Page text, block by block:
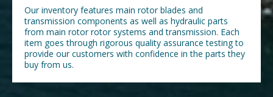
Our inventory features main rotor blades and
transmission components as well as hydraulic parts
from main rotor rotor systems and transmission. Each
item goes through rigorous quality assurance testing to
provide our customers with confidence in the parts they
buy from us.